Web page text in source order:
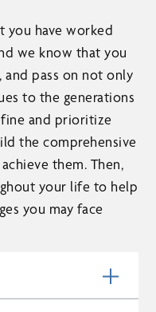
you have worked
we know that you
pass on not only
to the generations
and prioritize
the comprehensive
them. Then,
your life to help
you may face